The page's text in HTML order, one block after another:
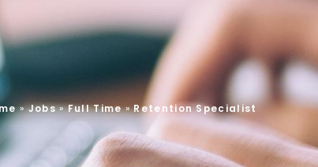
»Jobs»Full Time»Retention Specialist